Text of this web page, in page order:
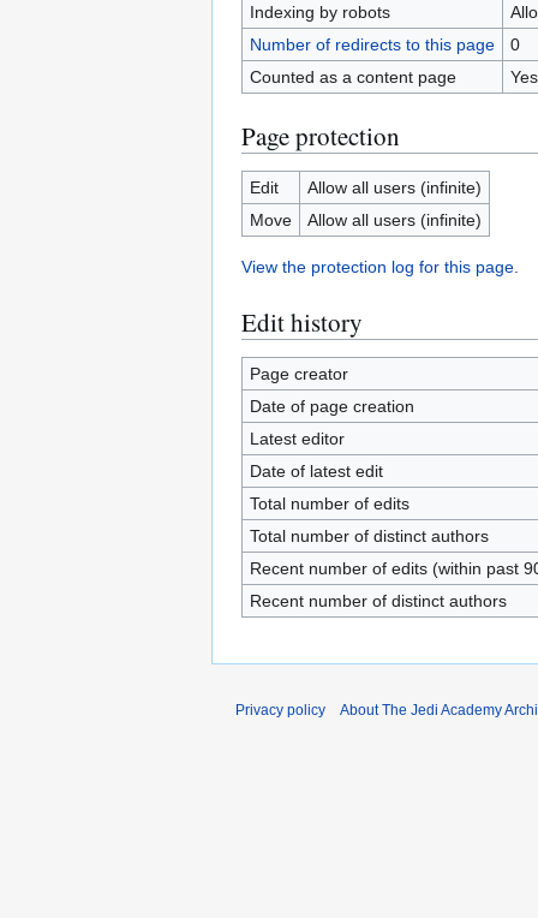
Indexing by robots
Number of redirects to this page
0
Counted as a content page
Yes
Page protection
Edit
Allow all users (infinite)
Move
Allow all users (infinite)
View the protection log for this page.
Edit history
Page creator
Date of page creation
Latest editor
Date of latest edit
Total number of edits
Total number of distinct authors
Recent number of edits (within past
Recent number of distinct authors
Privacy policy About The Jedi Academy